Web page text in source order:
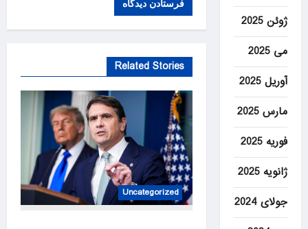
Related Stories
Uncategorized
ژوئن 2025
می 2025
آوریل 2025
مارس 2025
فوریه 2025
ژانویه 2025
جولای 2024